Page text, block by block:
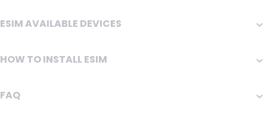
ESIM AVAILABLE DEVICES
HOW TO INSTALL ESIM
FAQ